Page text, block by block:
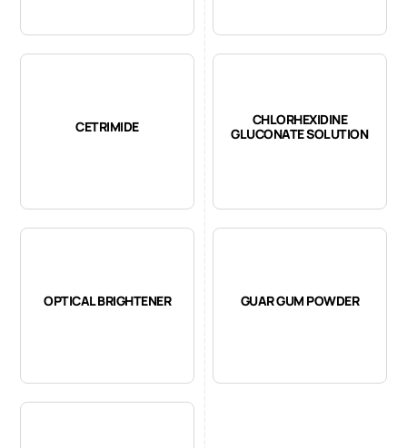
CETRIMIDE
CHLORHEXIDINE
GLUCONATE SOLUTION
OPTICAL BRIGHTENER GUAR GUM POWDER